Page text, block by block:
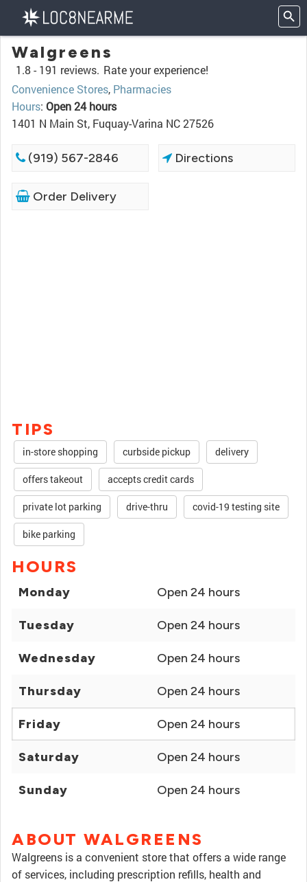
Walgreens
1.8 - 191 reviews. Rate your experience!
Convenience Stores, Pharmacies
Hours: Open 24 hours
1401 N Main St, Fuquay-Varina NC 27526
(919) 567-2846 Directions
Order Delivery
TIPS
in-store shopping curbside pickup delivery
offers takeout accepts credit cards
private lot parking drive-thru covid-19 testing site
bike parking
HOURS
Monday Open 24 hours
Tuesday Open 24 hours
Wednesday Open 24 hours
Thursday Open 24 hours
Friday Open 24 hours
Saturday Open 24 hours
Sunday Open 24 hours
ABOUT WALGREENS
Walgreens is a convenient store that offers a wide range
of services, including prescription refills, health and